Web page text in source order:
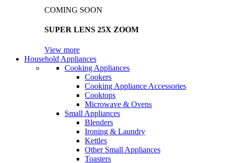
COMING SOON
SUPER LENS 25X ZOOM
View more
Household Appliances
Cooking Appliances
Cookers
Cooking Appliance Accessories
Cooktops
Microwave & Ovens
Small Appliances
Blenders
Ironing & Laundry
Kettles
Other Small Appliances
Toasters